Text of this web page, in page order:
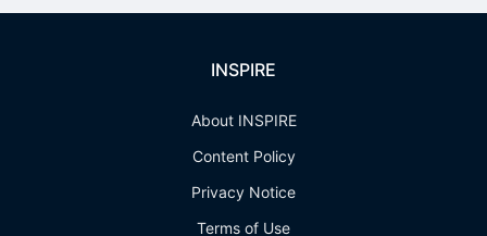
INSPIRE
About INSPIRE
Content Policy
Privacy Notice
Terms of Use